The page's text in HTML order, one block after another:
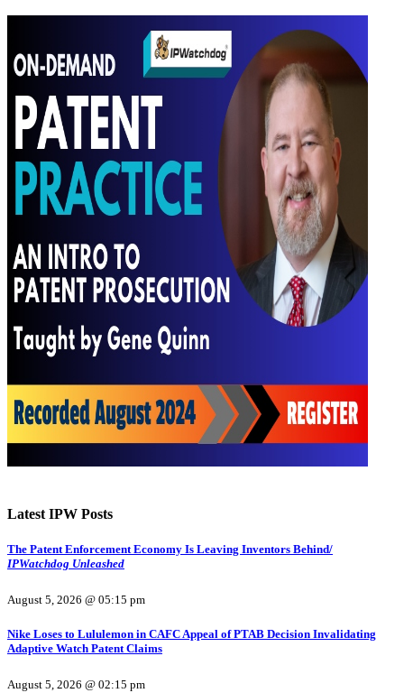
Latest IPW Posts
The Patent Enforcement Economy Is Leaving Inventors Behind/
IPWatchdog Unleashed
August 5, 2026 @ 05:15 pm
Nike Loses to Lululemon in CAFC Appeal of PTAB Decision Invalidating
Adaptive Watch Patent Claims
August 5, 2026 @ 02:15 pm